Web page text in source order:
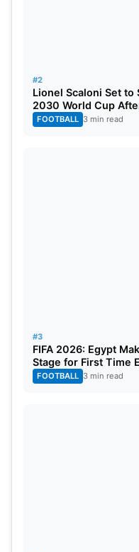
#2
Lionel Scaloni Set to
2030 World Cup
FOOTBALL 3 min read
#3
FIFA 2026: Egypt
Stage for First Time
FOOTBALL 3 min read